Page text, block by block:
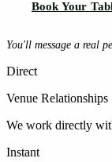
Book Your
You'll message a real
Direct
Venue Relationships
We work directly
Instant